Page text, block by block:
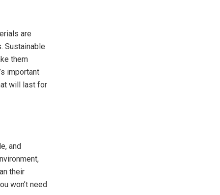
are
Sustainable
them
important
will last for
and
their
won’t need